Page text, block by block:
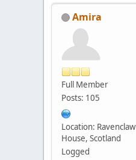
Amira
Full Member
Posts: 105
Location: Ravenclaw
House, Scotland
Logged